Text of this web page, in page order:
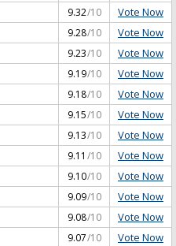
9.32/10 Vote Now
9.28/10 Vote Now
9.23/10 Vote Now
9.19/10 Vote Now
9.18/10 Vote Now
9.15/10 Vote Now
9.13/10 Vote Now
9.11 /10 Vote Now
9.10/10 Vote Now
9.09/10 Vote Now
9.08/10 Vote Now
9.07/10 Vote Now